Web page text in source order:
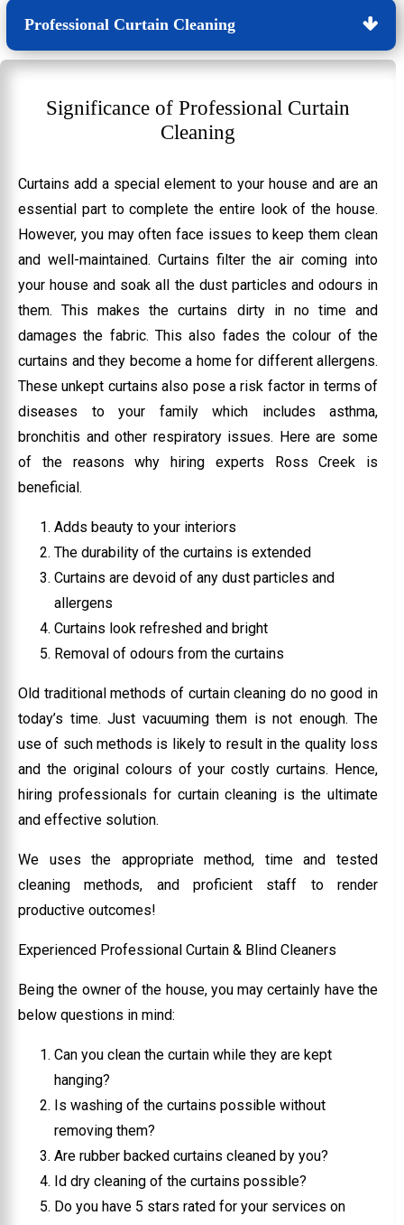
Professional Curtain Cleaning
Significance of Professional Curtain
Cleaning
Curtains add a special element to your house and are an
essential part to complete the entire look of the house.
However, you may often face issues to keep them clean
and well-maintained. Curtains filter the air coming into
your house and soak all the dust particles and odours in
them. This makes the curtains dirty in no time and
damages the fabric. This also fades the colour of the
curtains and they become a home for different allergens.
These unkept curtains also pose a risk factor in terms of
diseases to your family which includes asthma,
bronchitis and other respiratory issues. Here are some
of the reasons why hiring experts Ross Creek is
beneficial.
Adds beauty to your interiors
The durability of the curtains is extended
Curtains are devoid of any dust particles and
allergens
Curtains look refreshed and bright
Removal of odours from the curtains
Old traditional methods of curtain cleaning do no good in
today’s time. Just vacuuming them is not enough. The
use of such methods is likely to result in the quality loss
and the original colours of your costly curtains. Hence,
hiring professionals for curtain cleaning is the ultimate
and effective solution.
We uses the appropriate method, time and tested
cleaning methods, and proficient staff to render
productive outcomes!
Experienced Professional Curtain & Blind Cleaners
Being the owner of the house, you may certainly have the
below questions in mind:
Can you clean the curtain while they are kept
hanging?
Is washing of the curtains possible without
removing them?
Are rubber backed curtains cleaned by you?
Id dry cleaning of the curtains possible?
Do you have 5 stars rated for your services on